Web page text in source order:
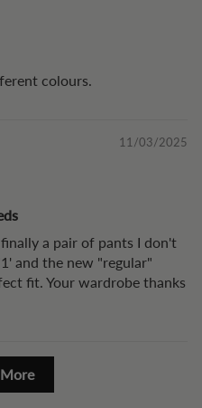
colours.
11/03/2025
a pair of pants I don't
and the new "regular"
fit. Your wardrobe thanks